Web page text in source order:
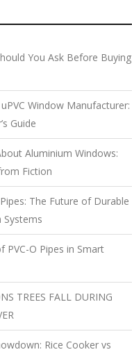
You Ask Before Buying
Window Manufacturer:
Guide
Aluminium Windows:
Fiction
The Future of Durable
PVC-O Pipes in Smart
TREES FALL DURING
Rice Cooker vs